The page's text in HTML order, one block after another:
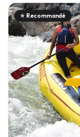
⭐ Recommandé